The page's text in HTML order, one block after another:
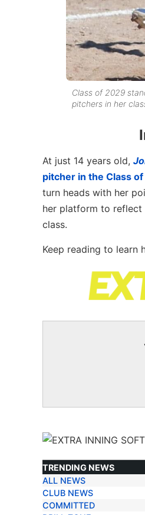
Class of 2029
pitchers in her
At just 14 years old,
pitcher in the Class
turn heads with her
her platform to reflect
class.
Keep reading to
TRENDING NEWS
TRENDING NEWS
ALL NEWS
CLUB NEWS
COMMITTED